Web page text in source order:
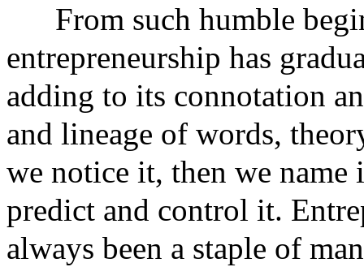
From such humble
entrepreneurship has
adding to its connotation
and lineage of words,
we notice it, then we
predict and control it.
always been a staple of